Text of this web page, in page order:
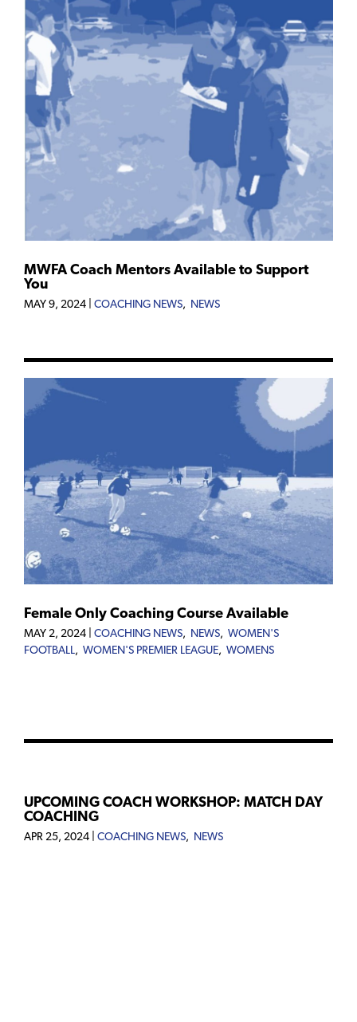
MWFA Coach Mentors Available to Support
You
MAY 9, 2024 COACHING NEWS, NEWS
Female Only Coaching Course Available
MAY 2, 2024 COACHING NEWS, NEWS, WOMEN'S
FOOTBALL, WOMEN'S PREMIER LEAGUE, WOMENS
UPCOMING COACH WORKSHOP: MATCH DAY
COACHING
APR 25, 2024 COACHING NEWS, NEWS